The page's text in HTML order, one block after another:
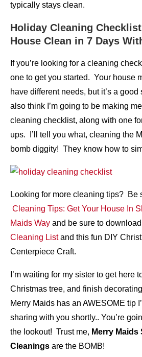
typically stays clean.
Holiday Cleaning
House Clean in 7 Days
If you’re looking for a cleaning
one to get you started. Your house
have different needs, but it’s a good
also think I’m going to be making
cleaning checklist, along with one
ups. I’ll tell you what, cleaning the
bomb diggity! They know how to
Looking for more cleaning tips? Be
Cleaning Tips: Get Your House In
Maids Way and be sure to
Cleaning Listand this fun DIY
Centerpiece Craft.
I’m waiting for my sister to get here
Christmas tree, and finish
Merry Maids has an AWESOME tip
sharing with you shortly.. You’re
the lookout! Trust me, Merry Maids
Cleanings are the BOMB!